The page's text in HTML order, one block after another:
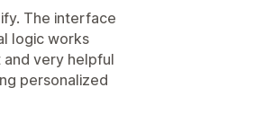
The interface
logic works
very helpful
personalized